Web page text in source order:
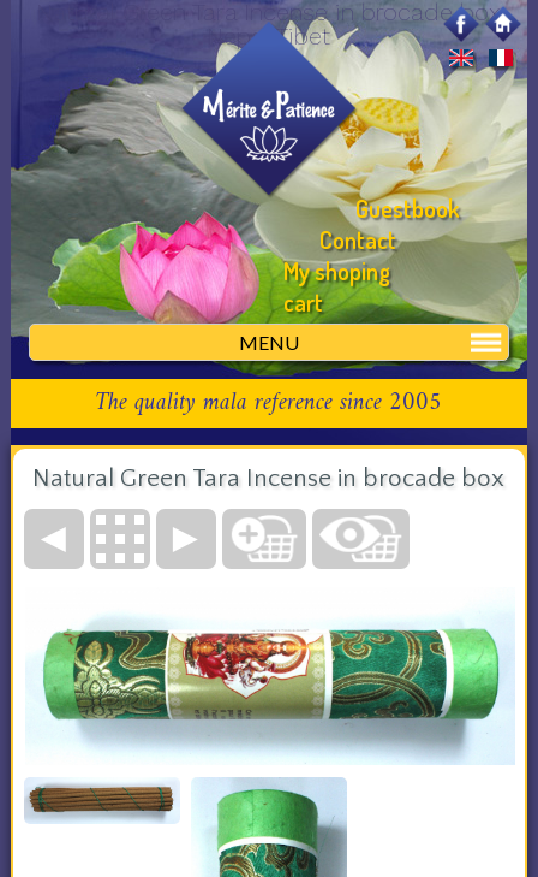
Natural Green Tara Incense in brocade box
Nepal Tibet
MENU
Guestbook
Contact
My shoping
cart
The quality mala reference since 2005
Natural Green Tara Incense in brocade box
◄ ►